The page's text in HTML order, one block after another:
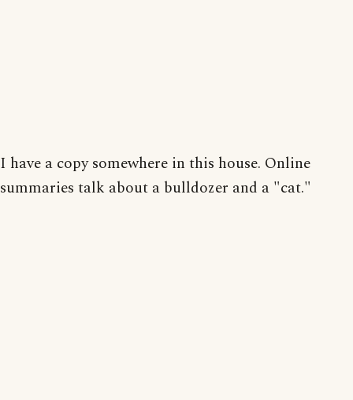
I have a copy somewhere in this house. Online
summaries talk about a bulldozer and a "cat."